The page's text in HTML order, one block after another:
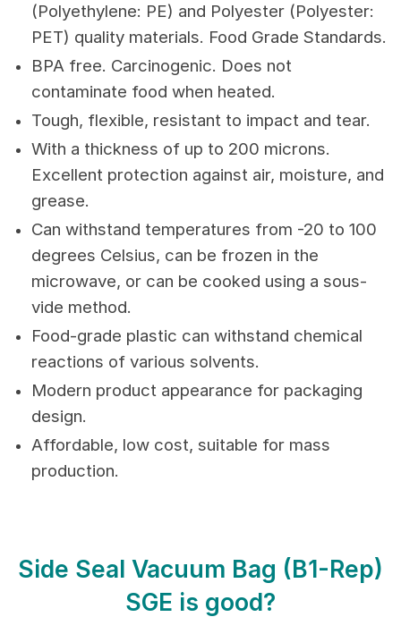
(Polyethylene: PE) and Polyester (Polyester:
PET) quality materials. Food Grade Standards.
BPA free. Carcinogenic. Does not
contaminate food when heated.
Tough, flexible, resistant to impact and tear.
With a thickness of up to 200 microns.
Excellent protection against air, moisture, and
grease.
Can withstand temperatures from -20 to 100
degrees Celsius, can be frozen in the
microwave, or can be cooked using a sous-
vide method.
Food-grade plastic can withstand chemical
reactions of various solvents.
Modern product appearance for packaging
design.
Affordable, low cost, suitable for mass
production.
Side Seal Vacuum Bag (B1-Rep)
SGE is good?